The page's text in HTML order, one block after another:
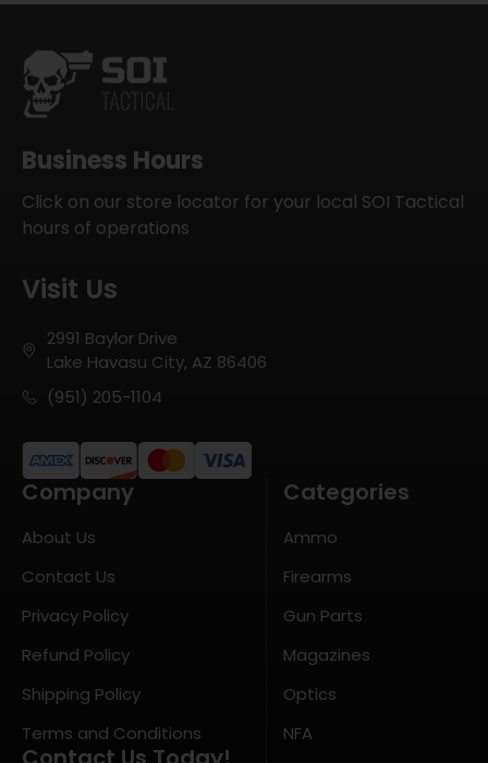
Business Hours
Click on our store locator for your local SOI Tactical
hours of operations
Visit Us
2991 Baylor Drive
Lake Havasu City, AZ 86406
(951) 205-1104
Company
About Us
Contact Us
Privacy Policy
Refund Policy
Shipping Policy
Terms and Conditions
Categories
Ammo
Firearms
Gun Parts
Magazines
Optics
NFA